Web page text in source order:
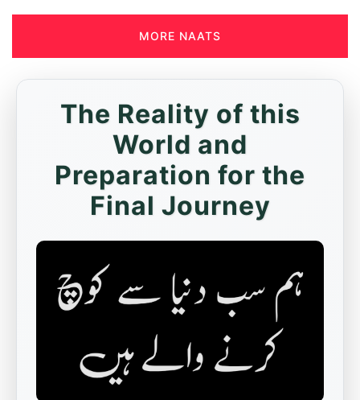
MORE NAATS
The Reality of this
World and
Preparation for the
Final Journey